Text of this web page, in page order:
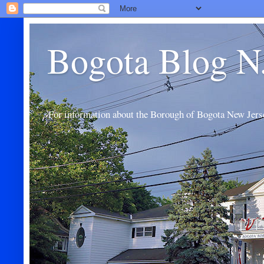
Bogota Blog
For information about the Borough of Bogota New